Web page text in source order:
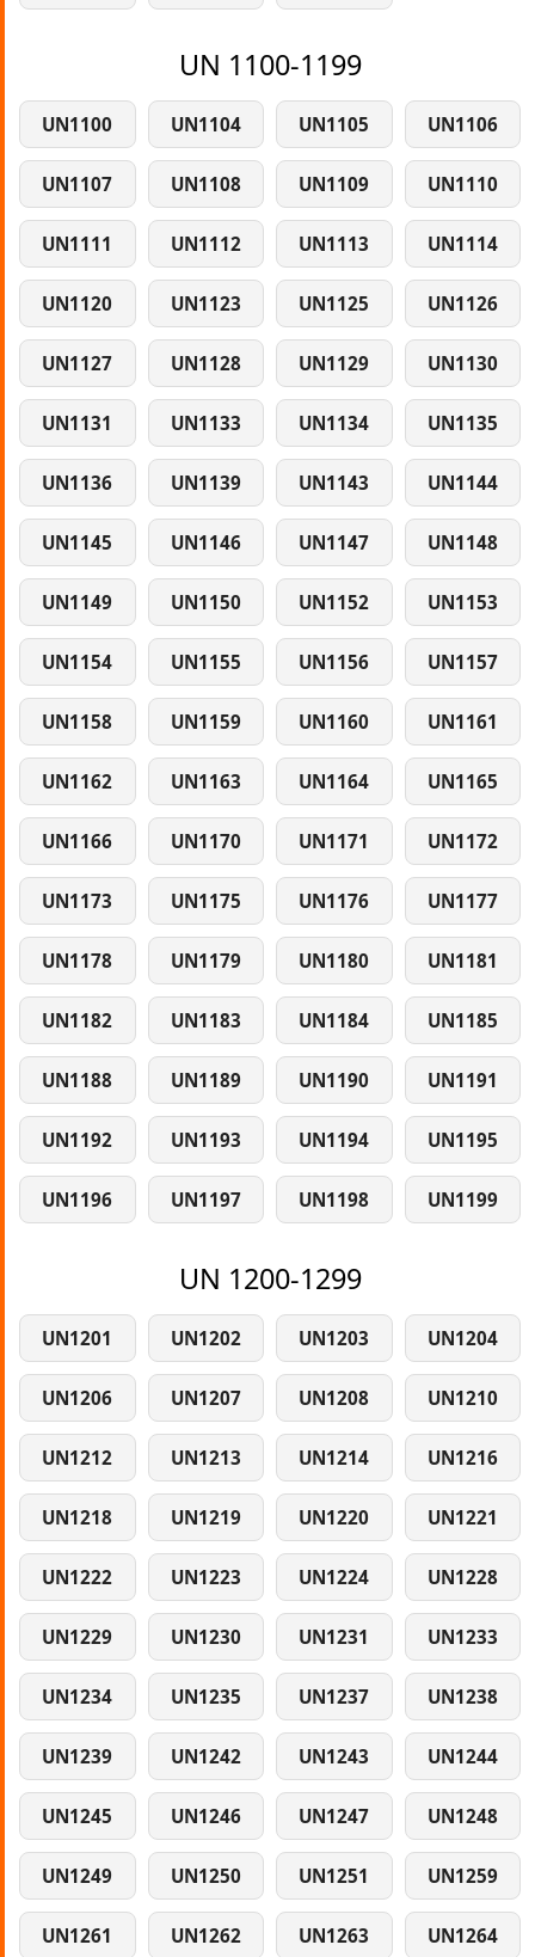
UN 1100-1199
UN1100 UN1104 UN1105 UN1106
UN1107 UN1108 UN1109 UN1110
UN1111 UN1112 UN1113 UN1114
UN1120 UN1123 UN1125 UN1126
UN1127 UN1128 UN1129 UN1130
UN1131 UN1133 UN1134 UN1135
UN1136 UN1139 UN1143 UN1144
UN1145 UN1146 UN1147 UN1148
UN1149 UN1150 UN1152 UN1153
UN1154 UN1155 UN1156 UN1157
UN1158 UN1159 UN1160 UN1161
UN1162 UN1163 UN1164 UN1165
UN1166 UN1170 UN1171 UN1172
UN1173 UN1175 UN1176 UN1177
UN1178 UN1179 UN1180 UN1181
UN1182 UN1183 UN1184 UN1185
UN1188 UN1189 UN1190 UN1191
UN1192 UN1193 UN1194 UN1195
UN1196 UN1197 UN1198 UN1199
UN 1200-1299
UN1201 UN1202 UN1203 UN1204
UN1206 UN1207 UN1208 UN1210
UN1212 UN1213 UN1214 UN1216
UN1218 UN1219 UN1220 UN1221
UN1222 UN1223 UN1224 UN1228
UN1229 UN1230 UN1231 UN1233
UN1234 UN1235 UN1237 UN1238
UN1239 UN1242 UN1243 UN1244
UN1245 UN1246 UN1247 UN1248
UN1249 UN1250 UN1251 UN1259
UN1261 UN1262 UN1263 UN1264